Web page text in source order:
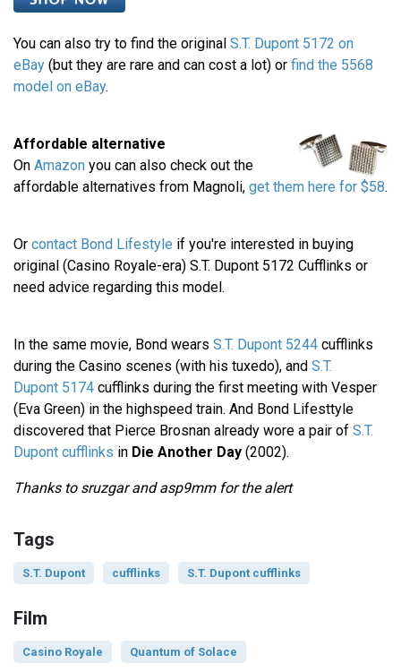
You can also try to find the original S.T. Dupont 5172 on
eBay (but they are rare and can cost a lot) or find the 5568
model on eBay.
Affordable alternative
On Amazon you can also check out the
affordable alternatives from Magnoli, get them here for $58.
Or contact Bond Lifestyle if you're interested in buying
original (Casino Royale-era) S.T. Dupont 5172 Cufflinks or
need advice regarding this model.
In the same movie, Bond wears S.T. Dupont 5244 cufflinks
during the Casino scenes (with his tuxedo), and S.T.
Dupont 5174 cufflinks during the first meeting with Vesper
(Eva Green) in the highspeed train. And Bond Lifesttyle
discovered that Pierce Brosnan already wore a pair of S.T.
Dupont cufflinks in Die Another Day (2002).
Thanks to sruzgar and asp9mm for the alert
Tags
S.T. Dupont cufflinks S.T. Dupont cufflinks
Film
Casino Royale Quantum of Solace